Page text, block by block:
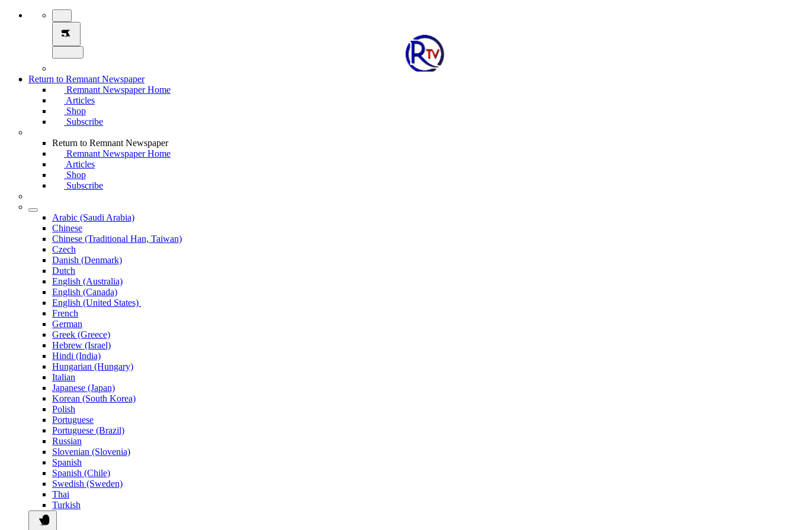
Return to Remnant Newspaper
Remnant Newspaper Home
Articles
Shop
Subscribe
Return to Remnant Newspaper
Remnant Newspaper Home
Articles
Shop
Subscribe
Arabic (Saudi Arabia)
Chinese
Chinese (Traditional Han, Taiwan)
Czech
Danish (Denmark)
Dutch
English (Australia)
English (Canada)
English (United States)
French
German
Greek (Greece)
Hebrew (Israel)
Hindi (India)
Hungarian (Hungary)
Italian
Japanese (Japan)
Korean (South Korea)
Polish
Portuguese
Portuguese (Brazil)
Russian
Slovenian (Slovenia)
Spanish
Spanish (Chile)
Swedish (Sweden)
Thai
Turkish